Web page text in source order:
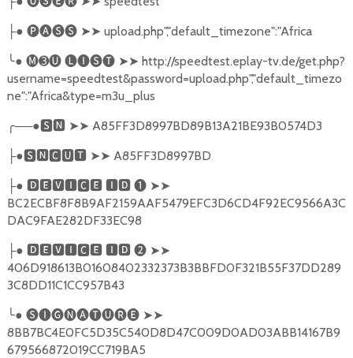
├● 🅟🅐🅢🅢 ➤➤ upload.php","default_timezone":"Africa
╰● 🅜➌🅤 🅛🅘🅢🅣 ➤➤ http://speedtest.eplay-tv.de/get.php?
username=speedtest&password=upload.php","default_timezo
ne":"Africa&type=m3u_plus
╭──●🆂🅽 ➤➤ A85FF3D8997BD89B13A21BE93B0574D3
├●🆂🅽🅲🆄🆃 ➤➤ A85FF3D8997BD
├● 🅳🅴🆅🅸🅲🅴 🅸🅳❶ ➤➤
BC2ECBF8F8B9AF2159AAF5479EFC3D6CD4F92EC9566A3C
DAC9FAE282DF33EC98
├● 🅳🅴🆅🅸🅲🅴 🅸🅳❷ ➤➤
406D918613B01608402332373B3BBFD0F321B55F37DD289
3C8DD11C1CC957B43
╰● 🅢🅘🅖🅝🅐🅣🅤🅡🅔 ➤➤
8BB7BC4E0FC5D35C540D8D47C009D0AD03ABB14167B9
679566872019CC719BA5